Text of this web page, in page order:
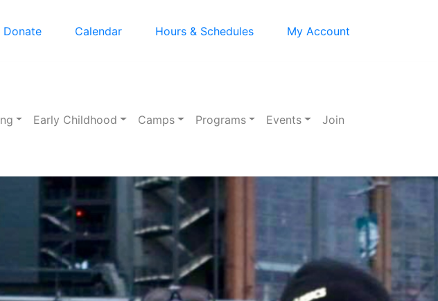
Donate Calendar Hours & Schedules My Account
Early Childhood Camps Programs Events Join